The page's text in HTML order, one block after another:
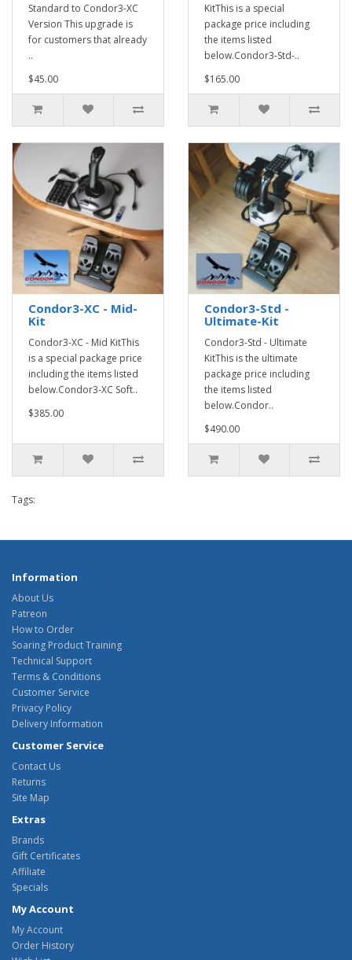
Standard to Condor3-XC
Version This upgrade is
for customers that already
..
$45.00
KitThis is a special
package price including
the items listed
below.Condor3-Std-..
$165.00
Condor3-XC - Mid-
Kit
Condor3-XC - Mid KitThis
is a special package price
including the items listed
below.Condor3-XC Soft..
$385.00
Condor3-Std -
Ultimate-Kit
Condor3-Std - Ultimate
KitThis is the ultimate
package price including
the items listed
below.Condor..
$490.00
Tags:
Information
About Us
Patreon
How to Order
Soaring Product Training
Technical Support
Terms & Conditions
Customer Service
Privacy Policy
Delivery Information
Customer Service
Contact Us
Returns
Site Map
Extras
Brands
Gift Certificates
Affiliate
Specials
My Account
My Account
Order History